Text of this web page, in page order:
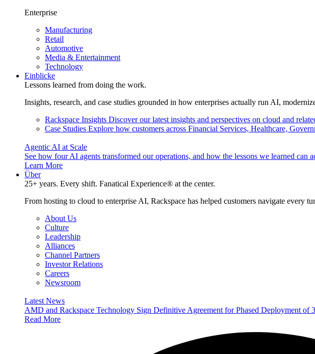
Enterprise
Manufacturing
Retail
Automotive
Media & Entertainment
Technology
Einblicke
Lessons learned from doing the work.
Insights, research, and case studies grounded in how enterprises actually run AI,
Rackspace Insights Discover our latest insights and perspectives on cloud and
Case Studies Explore how customers across Financial Services, Healthcare,
Agentic AI at Scale
See how four AI agents transformed our operations, and how the lessons we learned can
Learn More
Über
25+ years. Every shift. Fanatical Experience® at the center.
From hosting to cloud to enterprise AI, Rackspace has helped customers navigate
About Us
Culture
Leadership
Alliances
Channel Partners
Investor Relations
Careers
Newsroom
Latest News
AMD and Rackspace Technology Sign Definitive Agreement for Phased Deployment
Read More